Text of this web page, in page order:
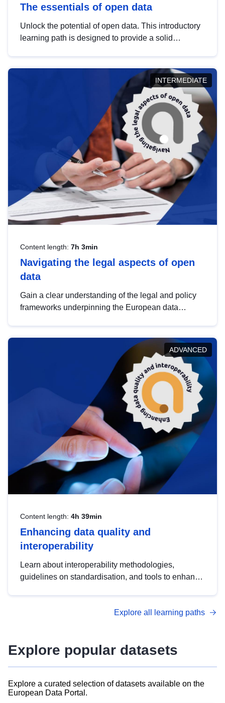
The essentials of open data
Unlock the potential of open data. This introductory
learning path is designed to provide a solid
INTERMEDIATE
Content length: 7h 3min
Navigating the legal aspects of open
data
Gain a clear understanding of the legal and policy
frameworks underpinning the European data
help you navigate key developments in this policy
area, ensuring compliance and promoting the
strategic use of data in line with EU regulations.
ADVANCED
Content length: 4h 39min
Enhancing data quality and
interoperability
Learn about interoperability methodologies,
guidelines on standardisation, and tools to enhance
advanced metadata management with DCAT-AP.
Explore all learning paths
Explore popular datasets
Explore a curated selection of datasets available on the
European Data Portal.